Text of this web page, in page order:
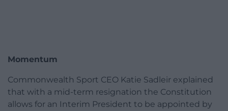
Momentum
Commonwealth Sport CEO Katie Sadleir explained
that with a mid-term resignation the Constitution
allows for an Interim President to be appointed by